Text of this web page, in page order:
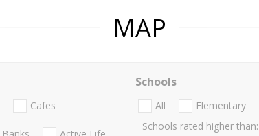
MAP
Cafes
Schools
All Elementary
Schools rated higher than: